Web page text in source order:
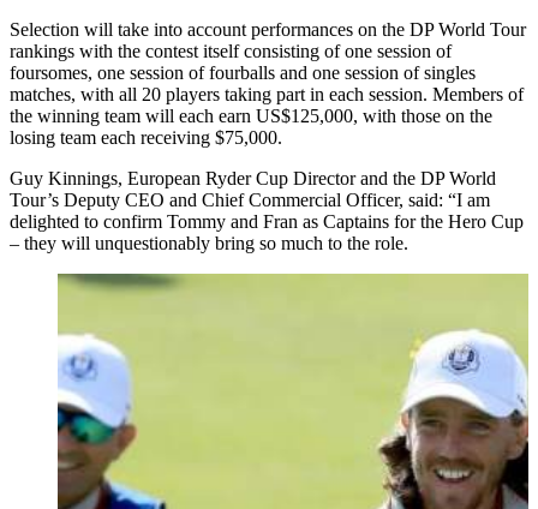
Selection will take into account performances on the DP World Tour
rankings with the contest itself consisting of one session of
foursomes, one session of fourballs and one session of singles
matches, with all 20 players taking part in each session. Members of
the winning team will each earn US$125,000, with those on the
losing team each receiving $75,000.
Guy Kinnings, European Ryder Cup Director and the DP World
Tour’s Deputy CEO and Chief Commercial Officer, said: “I am
delighted to confirm Tommy and Fran as Captains for the Hero Cup
– they will unquestionably bring so much to the role.